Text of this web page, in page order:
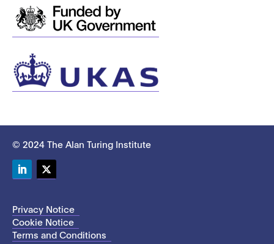
© 2024 The Alan Turing Institute
Privacy Notice
Cookie Notice
Terms and Conditions